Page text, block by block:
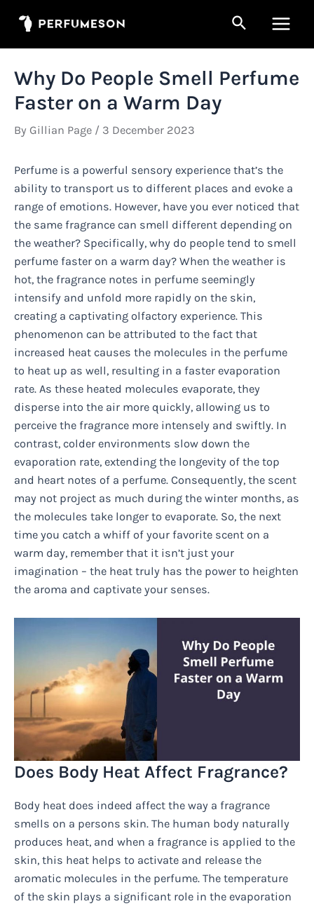
Search
Menu
Why Do People Smell Perfume
Faster on a Warm Day
By Gillian Page / 3 December 2023
Perfume is a powerful sensory experience that’s the
ability to transport us to different places and evoke a
range of emotions. However, have you ever noticed that
the same fragrance can smell different depending on
the weather? Specifically, why do people tend to smell
perfume faster on a warm day? When the weather is
hot, the fragrance notes in perfume seemingly
intensify and unfold more rapidly on the skin,
creating a captivating olfactory experience. This
phenomenon can be attributed to the fact that
increased heat causes the molecules in the perfume
to heat up as well, resulting in a faster evaporation
rate. As these heated molecules evaporate, they
disperse into the air more quickly, allowing us to
perceive the fragrance more intensely and swiftly. In
contrast, colder environments slow down the
evaporation rate, extending the longevity of the top
and heart notes of a perfume. Consequently, the scent
may not project as much during the winter months, as
the molecules take longer to evaporate. So, the next
time you catch a whiff of your favorite scent on a
warm day, remember that it isn’t just your
imagination – the heat truly has the power to heighten
the aroma and captivate your senses.
Does Body Heat Affect Fragrance?
Body heat does indeed affect the way a fragrance
smells on a persons skin. The human body naturally
produces heat, and when a fragrance is applied to the
skin, this heat helps to activate and release the
aromatic molecules in the perfume. The temperature
of the skin plays a significant role in the evaporation